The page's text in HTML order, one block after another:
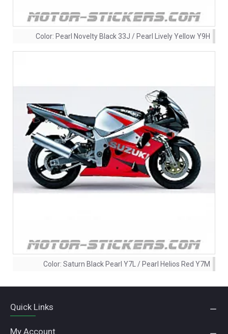
Color: Pearl Novelty Black 33J / Pearl Lively Yellow Y9H
Color: Saturn Black Pearl Y7L / Pearl Helios Red Y7M
Quick Links
My Account